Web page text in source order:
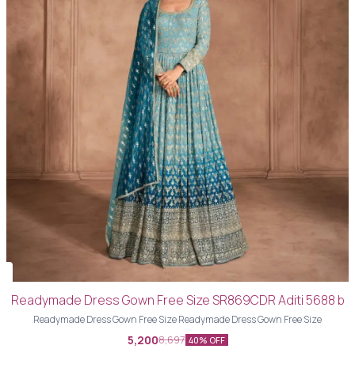
Readymade Dress Gown Free Size SR869CDR Aditi 5688 b
Readymade Dress Gown Free Size Readymade Dress Gown Free Size
5,2008,697 40% OFF